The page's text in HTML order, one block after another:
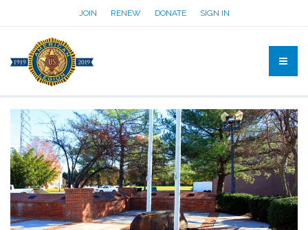
JOIN RENEW DONATE SIGN IN